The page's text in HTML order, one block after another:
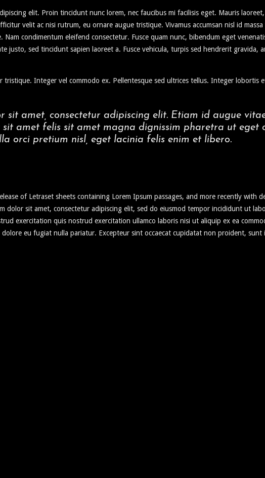
elit. Proin tincidunt nunc lorem, nec faucibus mi facilisis eget. Mauris
velit ac nisi rutrum, eu ornare augue tristique. Vivamus accumsan nisl id
Nam condimentum eleifend consectetur. Fusce quam nunc, bibendum eget
justo, sed tincidunt sapien laoreet a. Fusce vehicula, turpis sed hendrerit gravida,
tristique. Integer vel commodo ex. Pellentesque sed ultrices tellus. Integer lobortis
sit amet, consectetur adipiscing elit. Etiam id augue
amet felis sit amet magna dignissim pharetra ut eget
orci pretium nisl, eget lacinia felis enim et libero.
of Letraset sheets containing Lorem Ipsum passages, and more recently with
dolor sit amet, consectetur adipiscing elit, sed do eiusmod tempor incididunt ut
exercitation quis nostrud exercitation ullamco laboris nisi ut aliquip ex ea
eu fugiat nulla pariatur. Excepteur sint occaecat cupidatat non proident, sunt